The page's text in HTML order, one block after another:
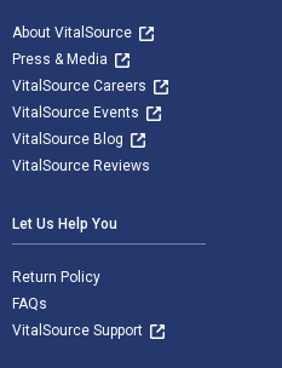
About VitalSource
Press & Media
VitalSource Careers
VitalSource Events
VitalSource Blog
VitalSource Reviews
Let Us Help You
Return Policy
FAQs
VitalSource Support